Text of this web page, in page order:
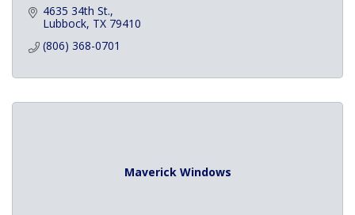
4635 34th St.
Lubbock TX 79410
(806) 368-0701
Maverick Windows